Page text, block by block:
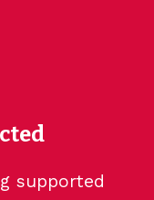
supported